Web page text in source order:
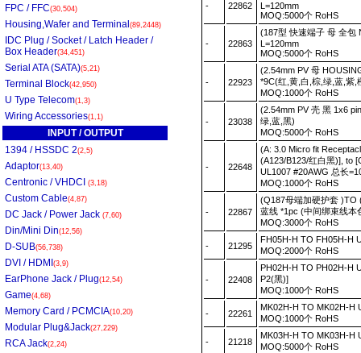
FPC / FFC(30,504)
Housing,Wafer and Terminal (89,2448)
IDC Plug / Socket / Latch Header /
Box Header(34,451)
Serial ATA (SATA)(5,21)
Terminal Block(42,950)
U Type Telecom(1,3)
Wiring Accessories(1,1)
INPUT / OUTPUT
1394 / HSSDC 2(2,5)
Adaptor(13,40)
Centronic / VHDCI (3,18)
Custom Cable(4,87)
DC Jack / Power Jack (7,60)
Din/Mini Din(12,56)
D-SUB(56,738)
DVI / HDMI (3,9)
EarPhone Jack / Plug(12,54)
Game(4,68)
Memory Card / PCMCIA(10,20)
Modular Plug&Jack(27,229)
RCA Jack(2,24)
- 22862
L=120mm
MOQ:5000个 RoHS
- 22863
(187型 快速端子 母 全包
L=120mm
MOQ:5000个 RoHS
- 22923
(2.54mm PV 母
*9C(红,黄,白,棕,绿,蓝,紫
MOQ:1000个 RoHS
- 23038
(2.54mm PV 壳 黑 1x6
绿,蓝,黑)
MOQ:5000个 RoHS
- 22648
(A: 3.0 Micro fit
(A123/B123/红白黑)], to
UL1007 #20AWG 总长
MOQ:1000个 RoHS
- 22867
(Q187母端加硬护套 )TO
蓝线 *1pc (中间绑束线本
MOQ:3000个 RoHS
- 21295
FH05H-H TO FH05H-H
MOQ:2000个 RoHS
- 22408
PH02H-H TO PH02H-H
P2(黑)]
MOQ:1000个 RoHS
- 22261
MK02H-H TO MK02H-H
MOQ:1000个 RoHS
- 21218
MK03H-H TO MK03H-H
MOQ:5000个 RoHS